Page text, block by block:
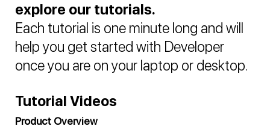
explore our tutorials.
Each tutorial is one minute long and will
help you get started with Developer
once you are on your laptop or desktop.
Tutorial Videos
Product Overview